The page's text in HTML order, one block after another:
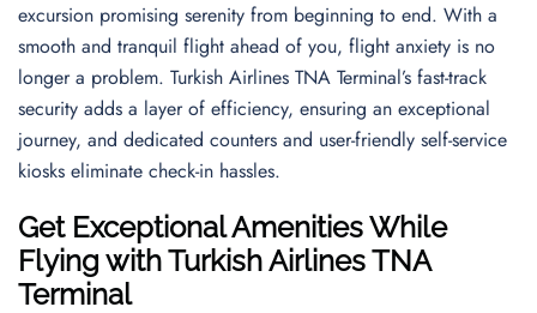
excursion promising serenity from beginning to end. With a
smooth and tranquil flight ahead of you, flight anxiety is no
longer a problem. Turkish Airlines TNA Terminal’s fast-track
security adds a layer of efficiency, ensuring an exceptional
journey, and dedicated counters and user-friendly self-service
kiosks eliminate check-in hassles.
Get Exceptional Amenities While
Flying with Turkish Airlines TNA
Terminal